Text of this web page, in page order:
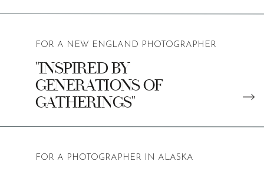
"INSPIRED BY
GENERATIONS OF
GATHERINGS"
FOR A PHOTOGRAPHER IN ALASKA
FOR A NEW ENGLAND PHOTOGRAPHER